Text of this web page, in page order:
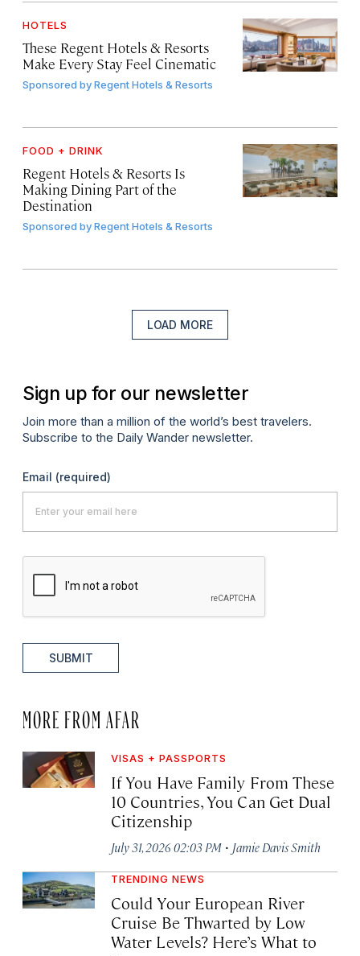
HOTELS
These Regent Hotels & Resorts
Make Every Stay Feel Cinematic
Sponsored byRegent Hotels & Resorts
FOOD + DRINK
Regent Hotels & Resorts Is
Making Dining Part of the
Destination
Sponsored byRegent Hotels & Resorts
LOAD MORE
Sign up for our newsletter
Join more than a million of the world’s best travelers.
Subscribe to the Daily Wander newsletter.
Email (required)
SUBMIT
MORE FROM AFAR
VISAS + PASSPORTS
If You Have Family From These
10 Countries, You Can Get Dual
Citizenship
July 31, 2026 02:03 PM · Jamie Davis Smith
TRENDING NEWS
Could Your European River
Cruise Be Thwarted by Low
Water Levels? Here’s What to